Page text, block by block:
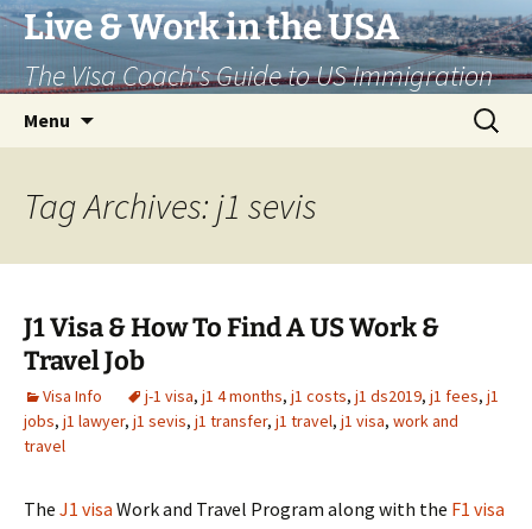
Live & Work in the USA
The Visa Coach's Guide to US Immigration
Menu
Search
for:
Tag Archives: j1 sevis
J1 Visa & How To Find A US Work &
Travel Job
Visa Info j-1 visa, j1 4 months, j1 costs, j1 ds2019, j1 fees, j1
jobs, j1 lawyer, j1 sevis, j1 transfer, j1 travel, j1 visa, work and
travel
The J1 visa Work and Travel Program along with the F1 visa